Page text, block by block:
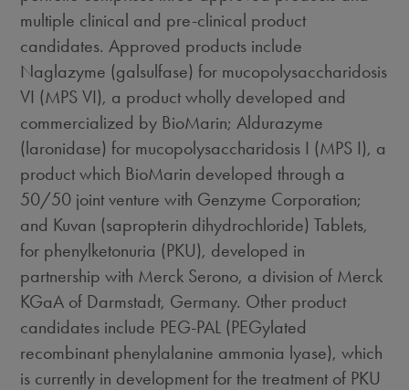
multiple clinical and pre-clinical product
candidates. Approved products include
Naglazyme (galsulfase) for mucopolysaccharidosis
VI (MPS VI), a product wholly developed and
commercialized by BioMarin; Aldurazyme
(laronidase) for mucopolysaccharidosis I (MPS I), a
product which BioMarin developed through a
50/50 joint venture with Genzyme Corporation;
and Kuvan (sapropterin dihydrochloride) Tablets,
for phenylketonuria (PKU), developed in
partnership with Merck Serono, a division of Merck
KGaA of Darmstadt, Germany. Other product
candidates include PEG-PAL (PEGylated
recombinant phenylalanine ammonia lyase), which
is currently in development for the treatment of PKU